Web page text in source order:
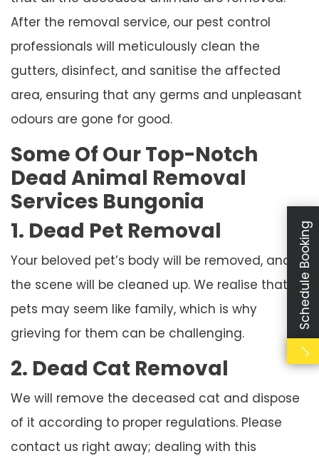
After the removal service, our pest control
professionals will meticulously clean the
gutters, disinfect, and sanitise the affected
area, ensuring that any germs and unpleasant
odours are gone for good.
Some Of Our Top-Notch
Dead Animal Removal
Services Bungonia
1. Dead Pet Removal
Your beloved pet’s body will be removed, and
the scene will be cleaned up. We realise that
pets may seem like family, which is why
grieving for them can be challenging.
2. Dead Cat Removal
We will remove the deceased cat and dispose
of it according to proper regulations. Please
contact us right away; dealing with this
Schedule Booking